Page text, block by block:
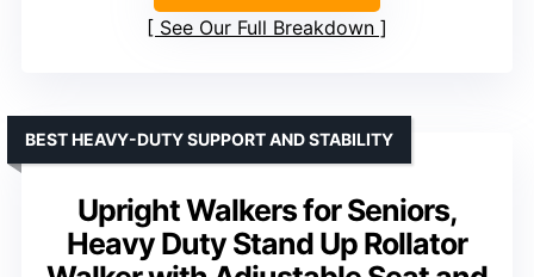
See Our Full Breakdown
Upright Walkers for Seniors,
Heavy Duty Stand Up Rollator
BEST HEAVY-DUTY SUPPORT AND STABILITY